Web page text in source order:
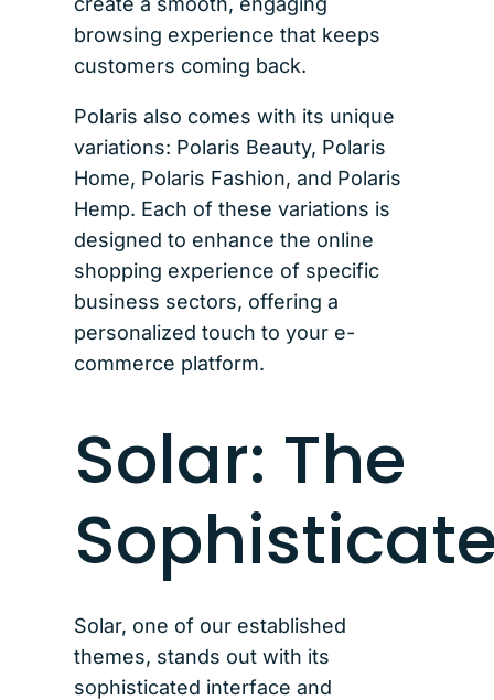
browsing experience that keeps
customers coming back.
Polaris also comes with its unique
variations: Polaris Beauty, Polaris
Home, Polaris Fashion, and Polaris
Hemp. Each of these variations is
designed to enhance the online
shopping experience of specific
business sectors, offering a
personalized touch to your e-
commerce platform.
Solar: The
Solar, one of our established
themes, stands out with its
sophisticated interface and